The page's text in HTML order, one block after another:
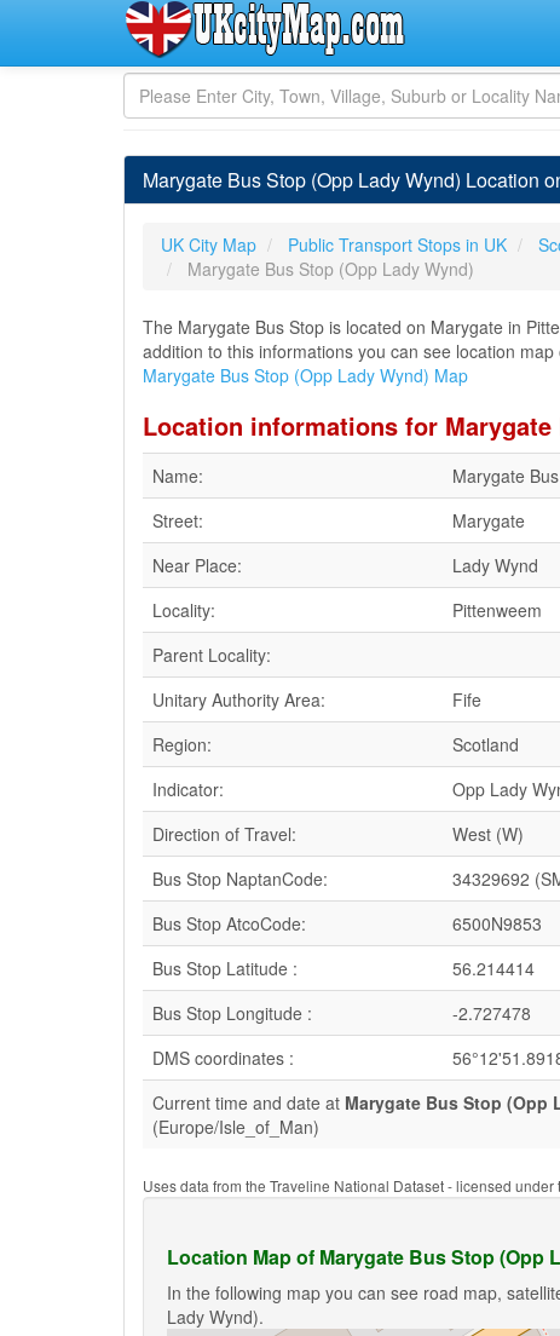
Marygate Bus Stop (Opp Lady Wynd) Location
UK City Map Public Transport Stops in UK
Marygate Bus Stop (Opp Lady Wynd)
The Marygate Bus Stop is located on Marygate in
addition to this informations you can see location
Marygate Bus Stop (Opp Lady Wynd) Map
Location informations for Marygate
Name:
Marygate
Street:
Marygate
Near Place:
Lady Wynd
Locality:
Pittenweem
Parent Locality:
Unitary Authority Area:
Fife
Region:
Scotland
Indicator:
Opp Lady
Direction of Travel:
West (W)
Bus Stop NaptanCode:
34329692
Bus Stop AtcoCode:
6500N9853
Bus Stop Latitude :
56.214414
Bus Stop Longitude :
-2.727478
DMS coordinates :
Current time and date at Marygate Bus Stop (Opp
(Europe/Isle_of_Man)
Uses data from the Traveline National Dataset - licensed
Location Map of Marygate Bus Stop (Opp
In the following map you can see road map,
Lady Wynd).